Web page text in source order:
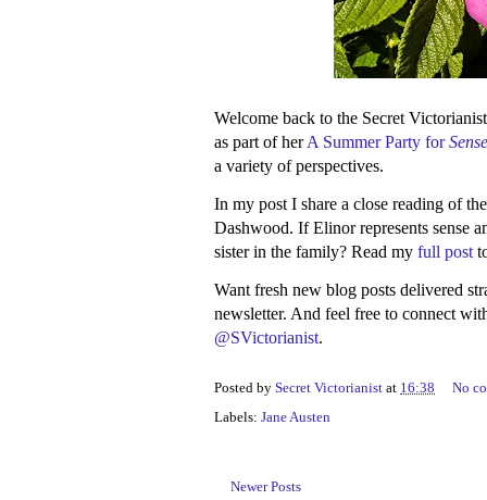
Welcome back to the Secret
as part of herA Summer Party for
a variety of perspectives.
In my post I share a close reading of
Dashwood. If Elinor represents sense
sister in the family? Read my full post
Want fresh new blog posts delivered
newsletter. And feel free to connect
@SVictorianist.
Posted by Secret Victorianist at 16:38
No
Labels: Jane Austen
Newer Posts